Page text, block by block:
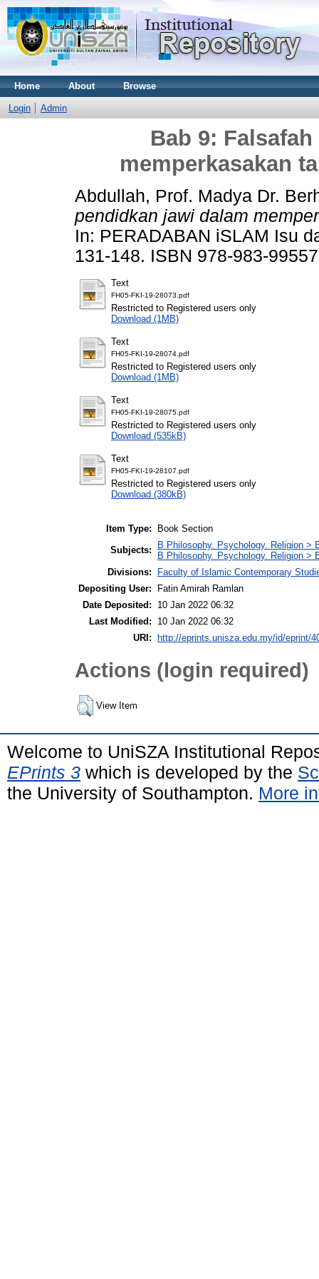
Home About Browse
Login Admin
Bab 9:
memperkasakan
Abdullah, Prof. Madya Dr.
pendidkan jawi dalam
In: PERADABAN iSLAM Isu
131-148. ISBN 978-983-
Text
FH05-FKI-19-28073.pdf
Restricted to Registered users only
Download (1MB)
Text
FH05-FKI-19-28074.pdf
Restricted to Registered users only
Download (1MB)
Text
FH05-FKI-19-28075.pdf
Restricted to Registered users only
Download (535kB)
Text
FH05-FKI-19-28107.pdf
Restricted to Registered users only
Download (380kB)
Item Type:
Book Section
Subjects:
B Philosophy. Psychology. Religion >
B Philosophy. Psychology. Religion >
Divisions:
Faculty of Islamic Contemporary
Depositing User:
Fatin Amirah Ramlan
Date Deposited:
10 Jan 2022 06:32
Last Modified:
10 Jan 2022 06:32
URI:
http://eprints.unisza.edu.my/id/eprint/
Actions (login required)
View Item
Welcome to UniSZA Institutional
EPrints 3 which is developed by the
the University of Southampton. More